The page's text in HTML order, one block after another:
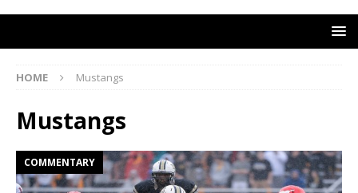
HOME Mustangs
Mustangs
COMMENTARY